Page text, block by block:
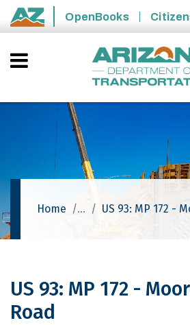
Skip to main content
State of Arizona
OpenBooks
Home US 93: MP 172 - Moore
US 93: MP 172 -
Road